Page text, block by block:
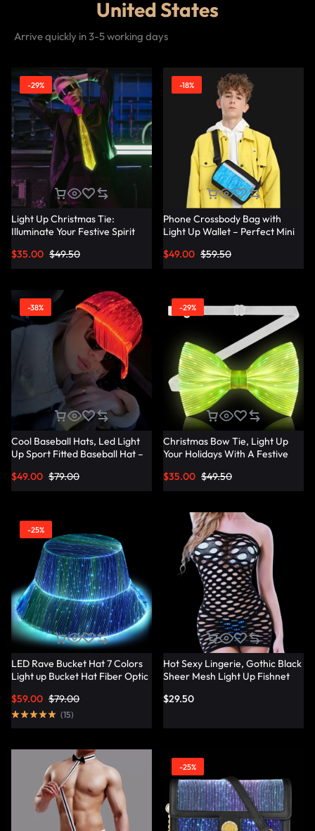
United States
Arrive quickly in 3-5 working days
-29%
Light Up Christmas Tie:
Illuminate Your Festive Spirit
Lumisonata
$49.50
$35.00
-18%
Phone Crossbody Bag with
Light Up Wallet – Perfect Mini
$59.50
$49.00
-38%
Cool Baseball Hats, Led Light
Up Sport Fitted Baseball Hat –
$79.00
$49.00
-29%
Christmas Bow Tie, Light Up
Your Holidays With A Festive
Lumisonata
$49.50
$35.00
-25%
LED Rave Bucket Hat 7 Colors
Light up Bucket Hat Fiber Optic
Party Hat – Lumisonata
$79.00
$59.00
(15)
Hot Sexy Lingerie, Gothic Black
Sheer Mesh Light Up Fishnet
$29.50
-25%